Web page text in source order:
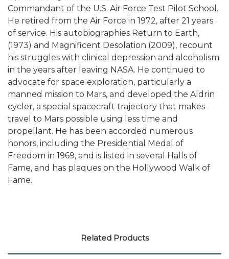
Commandant of the U.S. Air Force Test Pilot School.
He retired from the Air Force in 1972, after 21 years
of service. His autobiographies Return to Earth,
(1973) and Magnificent Desolation (2009), recount
his struggles with clinical depression and alcoholism
in the years after leaving NASA. He continued to
advocate for space exploration, particularly a
manned mission to Mars, and developed the Aldrin
cycler, a special spacecraft trajectory that makes
travel to Mars possible using less time and
propellant. He has been accorded numerous
honors, including the Presidential Medal of
Freedom in 1969, and is listed in several Halls of
Fame, and has plaques on the Hollywood Walk of
Fame.
Related Products